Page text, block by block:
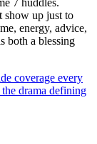
show up just to
energy, advice,
both a blessing
coverage every
drama defining